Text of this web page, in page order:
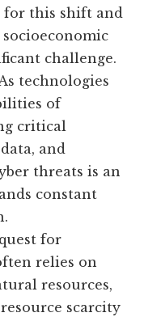
for this shift and
challenge.
technologies
of
critical
and
threats is an
constant
for
relies on
resources,
scarcity